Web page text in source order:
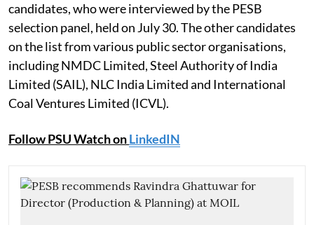
candidates, who were interviewed by the PESB
selection panel, held on July 30. The other candidates
on the list from various public sector organisations,
including NMDC Limited, Steel Authority of India
Limited (SAIL), NLC India Limited and International
Coal Ventures Limited (ICVL).
Follow PSU Watch onLinkedIN